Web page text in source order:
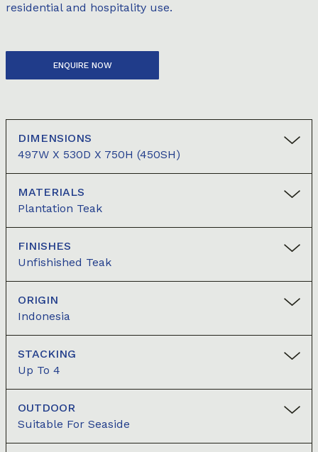
residential and hospitality use.
ENQUIRE NOW
DIMENSIONS
497W X 530D X 750H (450SH)
MATERIALS
Plantation Teak
FINISHES
Unfishished Teak
ORIGIN
Indonesia
STACKING
Up To 4
OUTDOOR
Suitable For Seaside